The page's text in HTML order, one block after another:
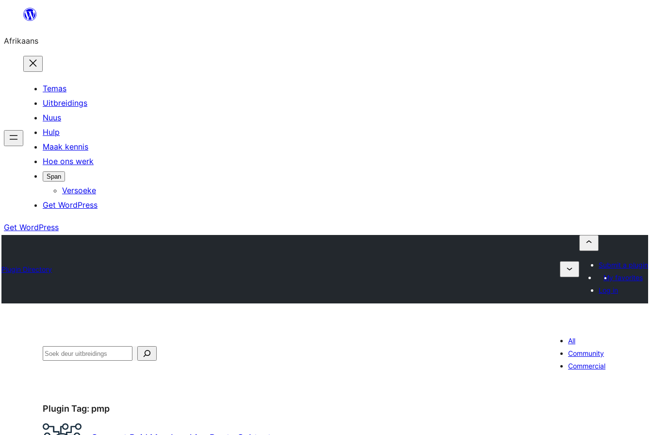
content
Afrikaans
Temas
Uitbreidings
Nuus
Hulp
Maak kennis
Hoe ons werk
Span
Versoeke
Get WordPress
Get WordPress
Plugin Directory
Submit a plugin
My favorites
Log in
Soek
All
Community
Commercial
Plugin Tag: pmp